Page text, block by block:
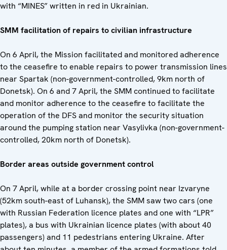
with “MINES” written in red in Ukrainian.
SMM facilitation of repairs to civilian infrastructure
On 6 April, the Mission facilitated and monitored adherence
to the ceasefire to enable repairs to power transmission lines
near Spartak (non-government-controlled, 9km north of
Donetsk). On 6 and 7 April, the SMM continued to facilitate
and monitor adherence to the ceasefire to facilitate the
operation of the DFS and monitor the security situation
around the pumping station near Vasylivka (non-government-
controlled, 20km north of Donetsk).
Border areas outside government control
On 7 April, while at a border crossing point near Izvaryne
(52km south-east of Luhansk), the SMM saw two cars (one
with Russian Federation licence plates and one with “LPR”
plates), a bus with Ukrainian licence plates (with about 40
passengers) and 11 pedestrians entering Ukraine. After